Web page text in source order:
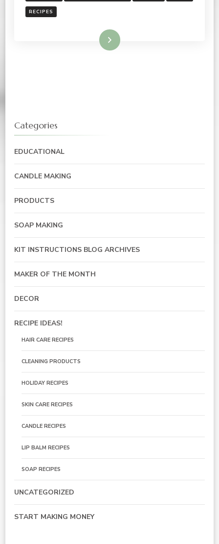
RECIPES
Read More
Categories
EDUCATIONAL
CANDLE MAKING
PRODUCTS
SOAP MAKING
KIT INSTRUCTIONS BLOG ARCHIVES
MAKER OF THE MONTH
DECOR
RECIPE IDEAS!
HAIR CARE RECIPES
CLEANING PRODUCTS
HOLIDAY RECIPES
SKIN CARE RECIPES
CANDLE RECIPES
LIP BALM RECIPES
SOAP RECIPES
UNCATEGORIZED
START MAKING MONEY